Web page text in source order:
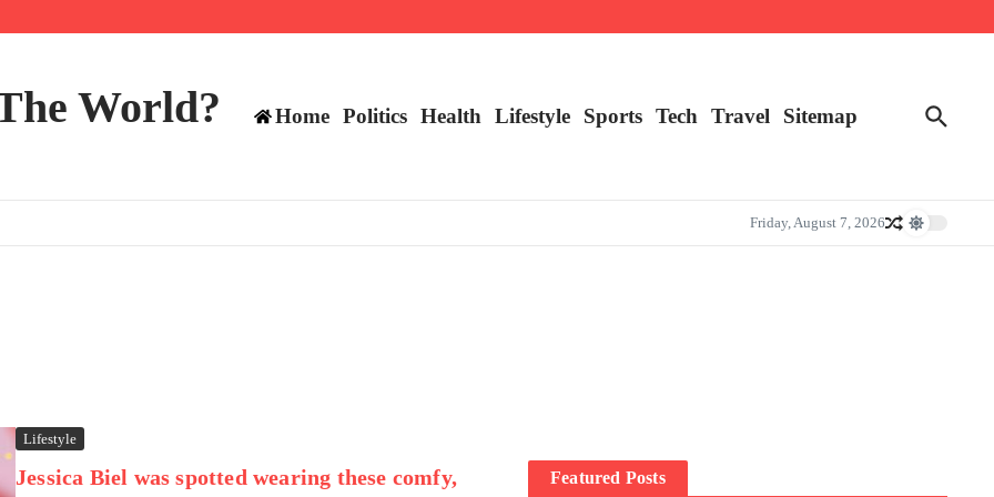
TE positions in 2026
World? Home Politics Health Lifestyle Sports Tech Travel Sitemap
Friday, August 7, 2026
Lifestyle
Jessica Biel was spotted wearing these comfy,
Featured Posts